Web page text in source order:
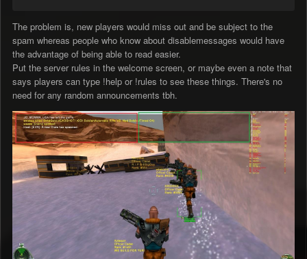
The problem is, new players would miss out and be subject to the
spam whereas people who know about disablemessages would have
the advantage of being able to read easier.
Put the server rules in the welcome screen, or maybe even a note that
says players can type !help or !rules to see these things. There's no
need for any random announcements tbh.